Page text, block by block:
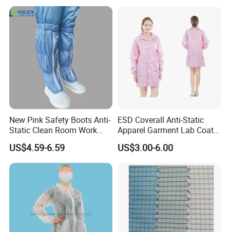
New Pink Safety Boots Anti-
Static Clean Room Work
High Boots Safety Footwear
ESD Shoe
US$4.59-6.59
ESD Coverall Anti-Static
Apparel Garment Lab Coat
Cleanroom Frock for
Cleanroom and Laboratory
US$3.00-6.00